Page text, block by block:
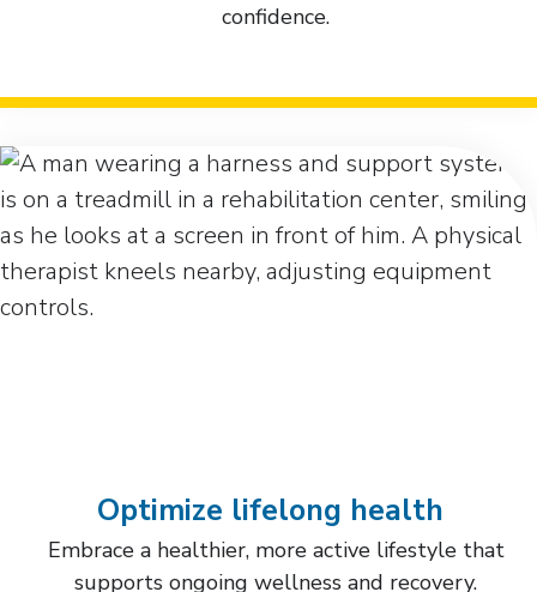
confidence.
Optimize lifelong health
Embrace a healthier, more active lifestyle that
supports ongoing wellness and recovery.